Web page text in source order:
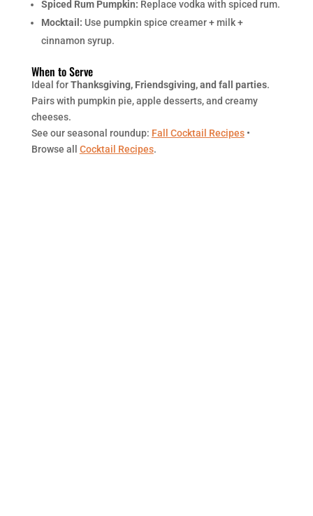
Spiced Rum Pumpkin: Replace vodka with spiced rum.
Mocktail: Use pumpkin spice creamer + milk +
cinnamon syrup.
When to Serve
Ideal forThanksgiving, Friendsgiving, and fall parties.
Pairs with pumpkin pie, apple desserts, and creamy
cheeses.
See our seasonal roundup: Fall Cocktail Recipes•
Browse all Cocktail Recipes.